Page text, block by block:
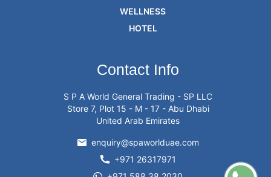
WELLNESS
HOTEL
Contact Info
S P A World General Trading - SP LLC
Store 7, Plot 15 - M - 17 - Abu Dhabi
United Arab Emirates
enquiry@spaworlduae.com
+971 26317971